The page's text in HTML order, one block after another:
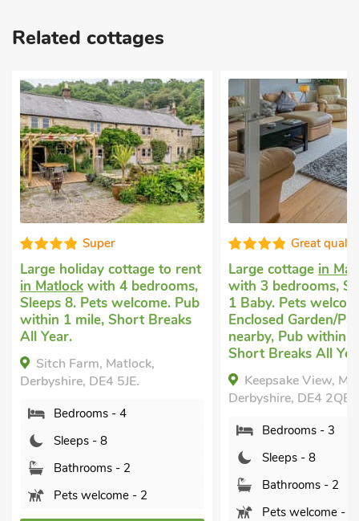
Related cottages
Super
Large holiday cottage to rent
in Matlock with 4 bedrooms,
Sleeps 8. Pets welcome. Pub
within 1 mile, Short Breaks
All Year.
Sitch Farm, Matlock,
Derbyshire, DE4 5JE.
Bedrooms - 4
Sleeps - 8
Bathrooms - 2
Pets welcome - 2
Great
Large cottage in
with 3 bedrooms,
1 Baby. Pets
Enclosed Garden/
nearby, Pub within
Short Breaks All
Keepsake View,
Derbyshire, DE4 2QB.
Bedrooms - 3
Sleeps - 8
Bathrooms - 2
Pets welcome - 1